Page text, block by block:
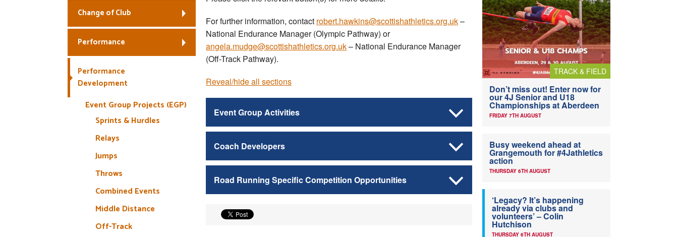
For further information, contact robert.hawkins@scottishathletics.org.uk–
National Endurance Manager (Olympic Pathway) or
angela.mudge@scottishathletics.org.uk– National Endurance Manager
(Off-Track Pathway).
Reveal/hide all sections
Event Group Activities
Coach Developers
Road Running Specific Competition Opportunities
Change of Club
Performance
Performance
Development
Event Group Projects (EGP)
Sprints & Hurdles
Relays
Jumps
Throws
Combined Events
Middle Distance
Off-Track
TRACK & FIELD
Don’t miss out! Enter now for
our 4J Senior and U18
Championships at Aberdeen
FRIDAY 7TH AUGUST
Busy weekend ahead at
Grangemouth for #4Jathletics
action
THURSDAY 6TH AUGUST
‘Legacy? It’s happening
already via clubs and
volunteers’ – Colin
Hutchison
THURSDAY 6TH AUGUST